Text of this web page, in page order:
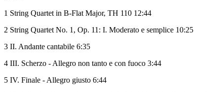
1 String Quartet in B-Flat Major, TH 110 12:44
2 String Quartet No. 1, Op. 11: I. Moderato e semplice 10:25
3 II. Andante cantabile 6:35
4 III. Scherzo - Allegro non tanto e con fuoco 3:44
5 IV. Finale - Allegro giusto 6:44